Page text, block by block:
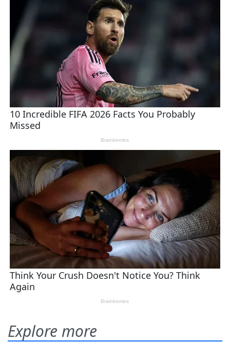
Explore more